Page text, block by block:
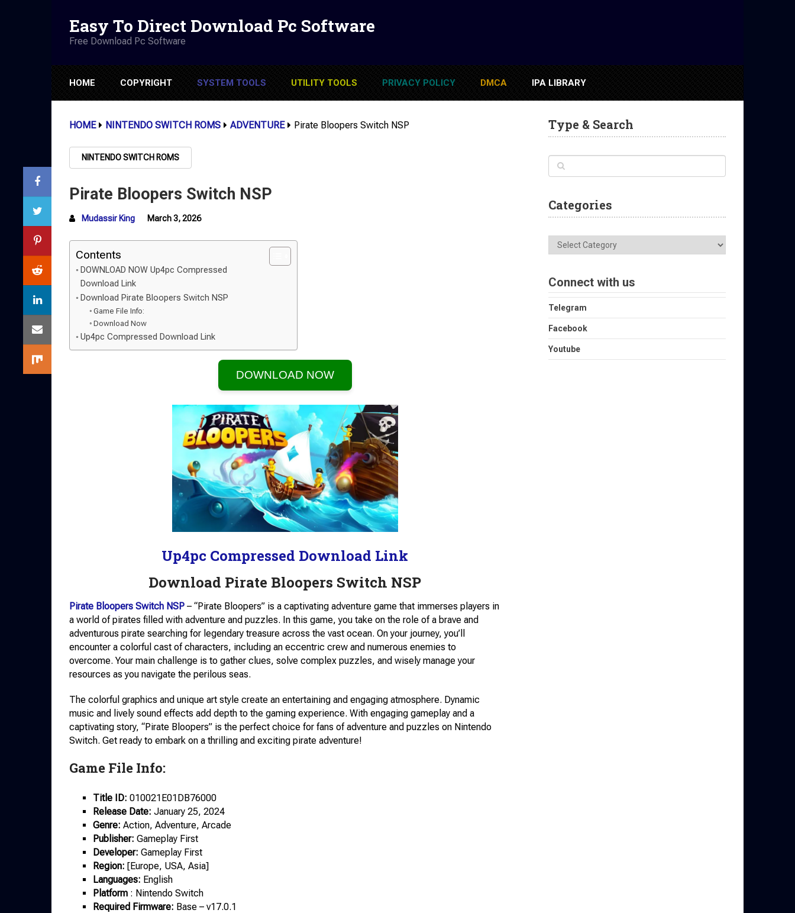
Easy To Direct Download Pc Software
Free Download Pc Software
HOME COPYRIGHT SYSTEM TOOLS UTILITY TOOLS PRIVACY POLICY DMCA IPA LIBRARY
HOME NINTENDO SWITCH ROMS ADVENTURE Pirate Bloopers Switch NSP
NINTENDO SWITCH ROMS
Pirate Bloopers Switch NSP
Mudassir King March 3, 2026
Contents
DOWNLOAD NOW Up4pc Compressed
Download Link
Download Pirate Bloopers Switch NSP
Game File Info:
Download Now
Up4pc Compressed Download Link
DOWNLOAD NOW
Up4pc Compressed Download Link
Download Pirate Bloopers Switch NSP
Pirate Bloopers Switch NSP – “Pirate Bloopers” is a captivating adventure game that immerses players in
a world of pirates filled with adventure and puzzles. In this game, you take on the role of a brave and
adventurous pirate searching for legendary treasure across the vast ocean. On your journey, you’ll
encounter a colorful cast of characters, including an eccentric crew and numerous enemies to
overcome. Your main challenge is to gather clues, solve complex puzzles, and wisely manage your
resources as you navigate the perilous seas.
The colorful graphics and unique art style create an entertaining and engaging atmosphere. Dynamic
music and lively sound effects add depth to the gaming experience. With engaging gameplay and a
captivating story, “Pirate Bloopers” is the perfect choice for fans of adventure and puzzles on Nintendo
Switch. Get ready to embark on a thrilling and exciting pirate adventure!
Game File Info:
Title ID: 010021E01DB76000
Release Date: January 25, 2024
Genre: Action, Adventure, Arcade
Publisher: Gameplay First
Developer: Gameplay First
Region: [Europe, USA, Asia]
Languages: English
Platform : Nintendo Switch
Required Firmware: Base – v17.0.1
Type & Search
Categories
Categories
Connect with us
Telegram
Facebook
Youtube